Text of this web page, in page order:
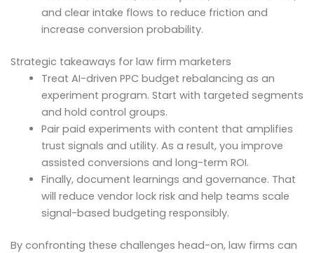
and clear intake flows to reduce friction and
increase conversion probability.
Strategic takeaways for law firm marketers
Treat AI-driven PPC budget rebalancing as an
experiment program. Start with targeted segments
and hold control groups.
Pair paid experiments with content that amplifies
trust signals and utility. As a result, you improve
assisted conversions and long-term ROI.
Finally, document learnings and governance. That
will reduce vendor lock risk and help teams scale
signal-based budgeting responsibly.
By confronting these challenges head-on, law firms can